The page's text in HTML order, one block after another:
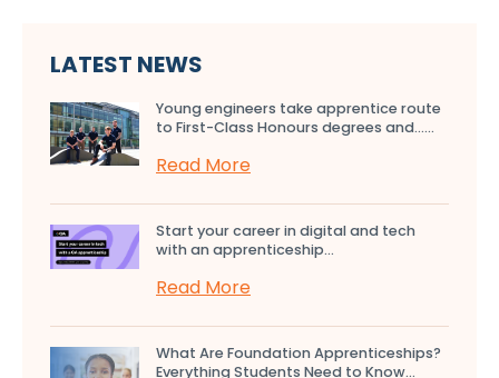
LATEST NEWS
Young engineers take apprentice route
to First-Class Honours degrees and…...
Read More
Start your career in digital and tech
with an apprenticeship...
Read More
What Are Foundation Apprenticeships?
Everything Students Need to Know...